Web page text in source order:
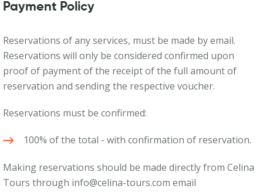
Payment Policy
Reservations of any services, must be made by email.
Reservations will only be considered confirmed upon
proof of payment of the receipt of the full amount of
reservation and sending the respective voucher.
Reservations must be confirmed:
100% of the total - with confirmation of reservation.
Making reservations should be made directly from Celina
Tours through info@celina-tours.com email